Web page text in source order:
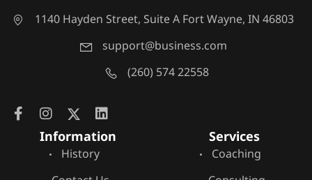
1140 Hayden Street, Suite A Fort Wayne, IN 46803
support@business.com
(260) 574 22558
Information
History
Services
Coaching